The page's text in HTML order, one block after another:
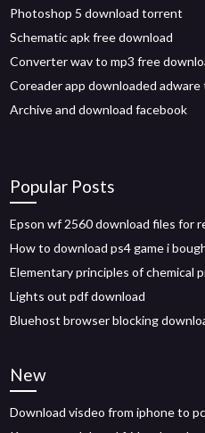
Photoshop 5 download torrent
Schematic apk free download
Converter wav to mp3 free
Coreader app downloaded adware
Archive and download facebook
Popular Posts
Epson wf 2560 download files for
How to download ps4 game i
Elementary principles of chemical
Lights out pdf download
Bluehost browser blocking
New
Download visdeo from iphone to pc